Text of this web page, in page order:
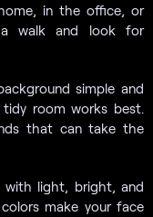
in the office, or
a walk and look for
simple and
room works best.
that can take the
with light, bright, and
make your face